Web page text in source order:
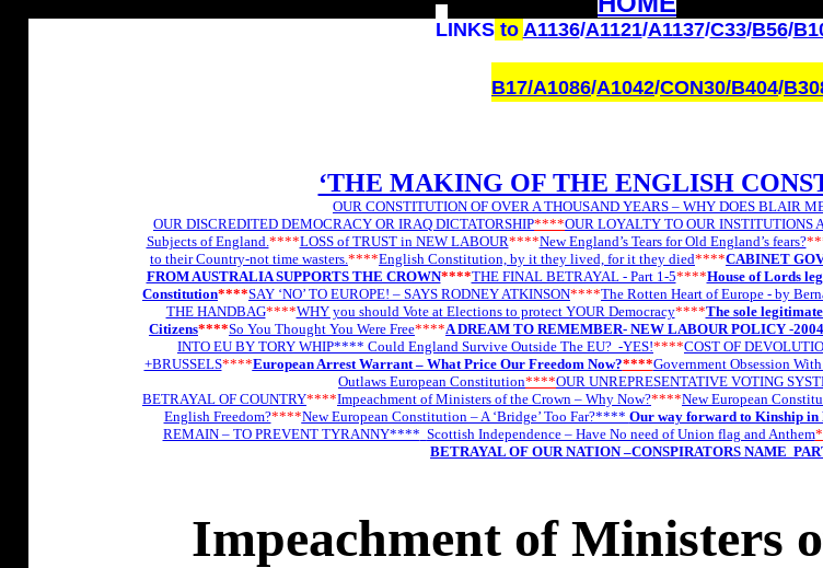
LINKSto A1136/A1121/A1137/C33/B56/
B17/A1086/A1042/CON30/B404/
‘THE MAKING OF THE ENGLISH
OUR CONSTITUTION OF OVER A THOUSAND YEARS – WHY DOES BLAIR
OUR DISCREDITED DEMOCRACY OR IRAQ DICTATORSHIP****OUR LOYALTY TO OUR INSTITUTIONS
Subjects of England.****LOSS of TRUST in NEW LABOUR****New England’s Tears for Old England’s fears?
to their Country-not time wasters.****English Constitution, by it they lived, for it they died****CABINET
FROM AUSTRALIA SUPPORTS THE CROWN****THE FINAL BETRAYAL - Part 1-5****House of Lords
Constitution****SAY ‘NO’ TO EUROPE! – SAYS RODNEY ATKINSON****The Rotten Heart of Europe - by
THE HANDBAG****WHY you should Vote at Elections to protect YOUR Democracy****The sole
Citizens****So You Thought You Were Free****A DREAM TO REMEMBER- NEW LABOUR POLICY -
INTO EU BY TORY WHIP**** Could England Survive Outside The EU? -YES!****COST OF
+BRUSSELS****European Arrest Warrant – What Price Our Freedom Now?****Government Obsession
Outlaws European Constitution****OUR UNREPRESENTATIVE VOTING
BETRAYAL OF COUNTRY****Impeachment of Ministers of the Crown – Why Now?****New European
English Freedom?****New European Constitution – A ‘Bridge’ Too Far?**** Our way forward to Kinship
REMAIN – TO PREVENT TYRANNY**** Scottish Independence – Have No need of Union flag and Anthem
BETRAYAL OF OUR NATION –CONSPIRATORS NAME
Impeachment of Ministers